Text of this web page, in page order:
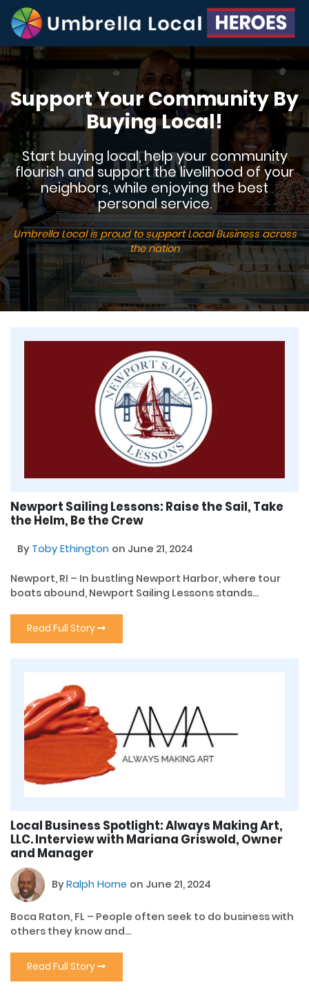
Support Your Community By
Buying Local!
Start buying local, help your community
flourish and support the livelihood of your
neighbors, while enjoying the best
personal service.
Umbrella Local is proud to support Local Business across
the nation
Newport Sailing Lessons: Raise the Sail, Take
the Helm, Be the Crew
By Toby Ethington on June 21, 2024
Newport, RI – In bustling Newport Harbor, where tour
boats abound, Newport Sailing Lessons stands...
Read Full Story
Local Business Spotlight: Always Making Art,
LLC. Interview with Mariana Griswold, Owner
and Manager
ByRalph Horne on June 21, 2024
Boca Raton, FL – People often seek to do business with
others they know and...
Read Full Story